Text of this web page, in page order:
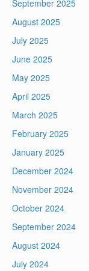
September 2025
August 2025
July 2025
June 2025
May 2025
April 2025
March 2025
February 2025
January 2025
December 2024
November 2024
October 2024
September 2024
August 2024
July 2024